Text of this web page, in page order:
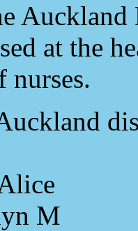
at the
nurses.
M